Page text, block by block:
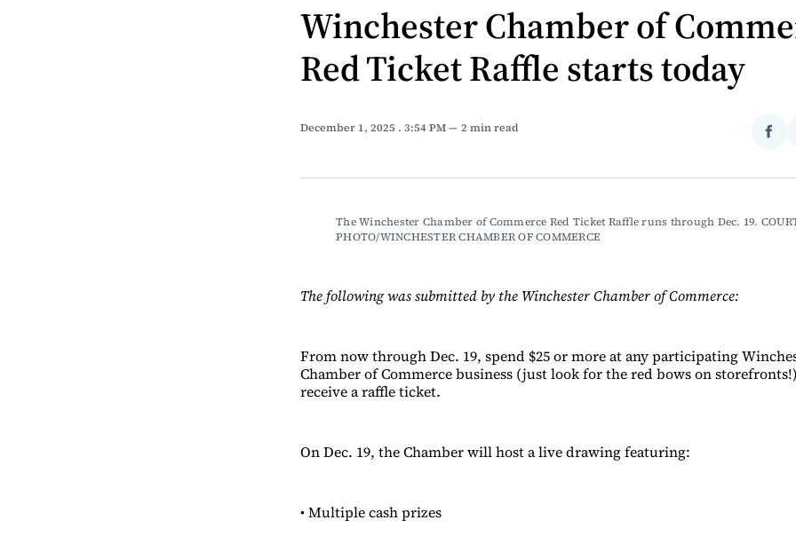
Winchester Chamber of
Red Ticket Raffle starts today
December 1, 2025 . 3:54 PM 2 min read
The Winchester Chamber of Commerce Red Ticket Raffle runs through Dec. 19.
PHOTO/WINCHESTER CHAMBER OF COMMERCE
The following was submitted by the Winchester Chamber of Commerce:
From now through Dec. 19, spend $25 or more at any participating
Chamber of Commerce business (just look for the red bows on
receive a raffle ticket.
On Dec. 19, the Chamber will host a live drawing featuring:
• Multiple cash prizes